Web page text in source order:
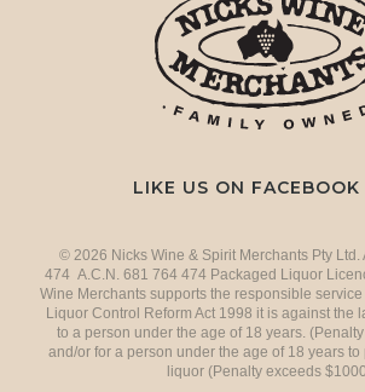
LIKE US ON FACEBOOK
© 2026 Nicks Wine & Spirit Merchants Pty Ltd.
474 A.C.N. 681 764 474 Packaged Liquor
Wine Merchants supports the responsible
Liquor Control Reform Act 1998 it is against the
to a person under the age of 18 years.
and/or for a person under the age of 18 years
liquor (Penalty exceeds